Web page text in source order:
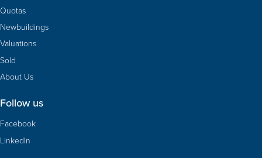
Quotas
Newbuildings
Valuations
Sold
About Us
Follow us
Facebook
LinkedIn